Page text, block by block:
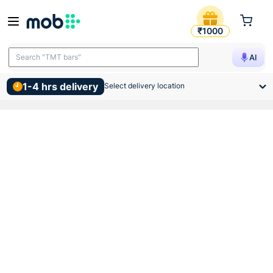
Atomberg Ceiling Sleek Fan
₹1000
AI
Search "TMT bars"
1-4 hrs delivery Select delivery location